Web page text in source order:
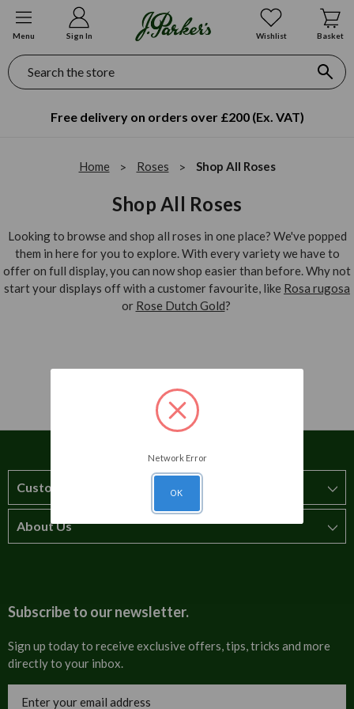
Menu Sign In Wishlist Basket
Search
Free delivery on orders over £200 (Ex. VAT)
Home Roses Shop All Roses
Shop All Roses
Looking to browse and shop all roses in one place? We've popped
them in here for you to explore. With every variety we have to
offer on full display, you can now shop easier than before. Why not
start your displays off with a customer favourite, like Rosa rugosa
or Rose Dutch Gold?
Customer Service
How to order
Cultural
Trade Programme
About Us
Contact us
Invoices
Subscribe to our newsletter.
Sign up today to receive exclusive offers, tips, tricks and more
directly to your inbox.
Address
Network Error
OK